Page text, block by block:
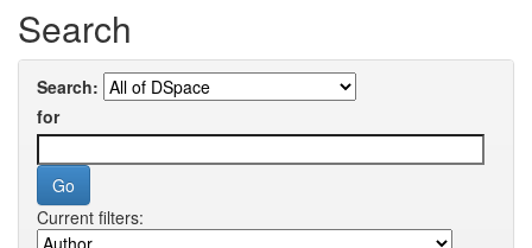
Search
Search:
for
Current filters: